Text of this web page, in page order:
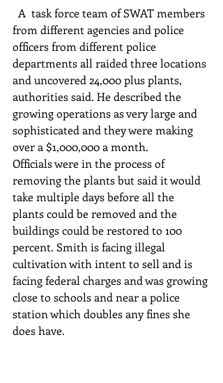
from different agencies and police
officers from different police
departments all raided three locations
and uncovered 24,000 plus plants,
authorities said. He described the
growing operations as very large and
sophisticated and they were making
over a $1,000,000 a month.
Officials were in the process of
removing the plants but said it would
take multiple days before all the
plants could be removed and the
buildings could be restored to 100
percent. Smith is facing illegal
cultivation with intent to sell and is
facing federal charges and was growing
close to schools and near a police
station which doubles any fines she
does have.